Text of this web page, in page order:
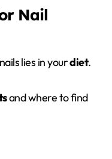
Nail
lies in yourdiet.
and where to find